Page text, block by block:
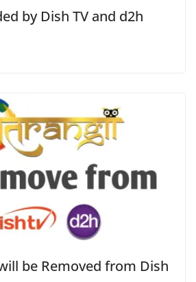
by Dish TV and d2h
be Removed from Dish